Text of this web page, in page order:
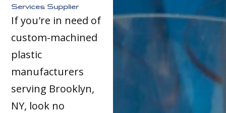
Services Supplier
If you're in need of
custom-machined
plastic
manufacturers
serving Brooklyn,
NY, look no